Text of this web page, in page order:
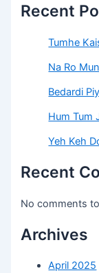
Recent
Tumhe
Na Ro
Bedardi
Hum Tum
Yeh Keh
Recent
No comments
Archives
April 2025